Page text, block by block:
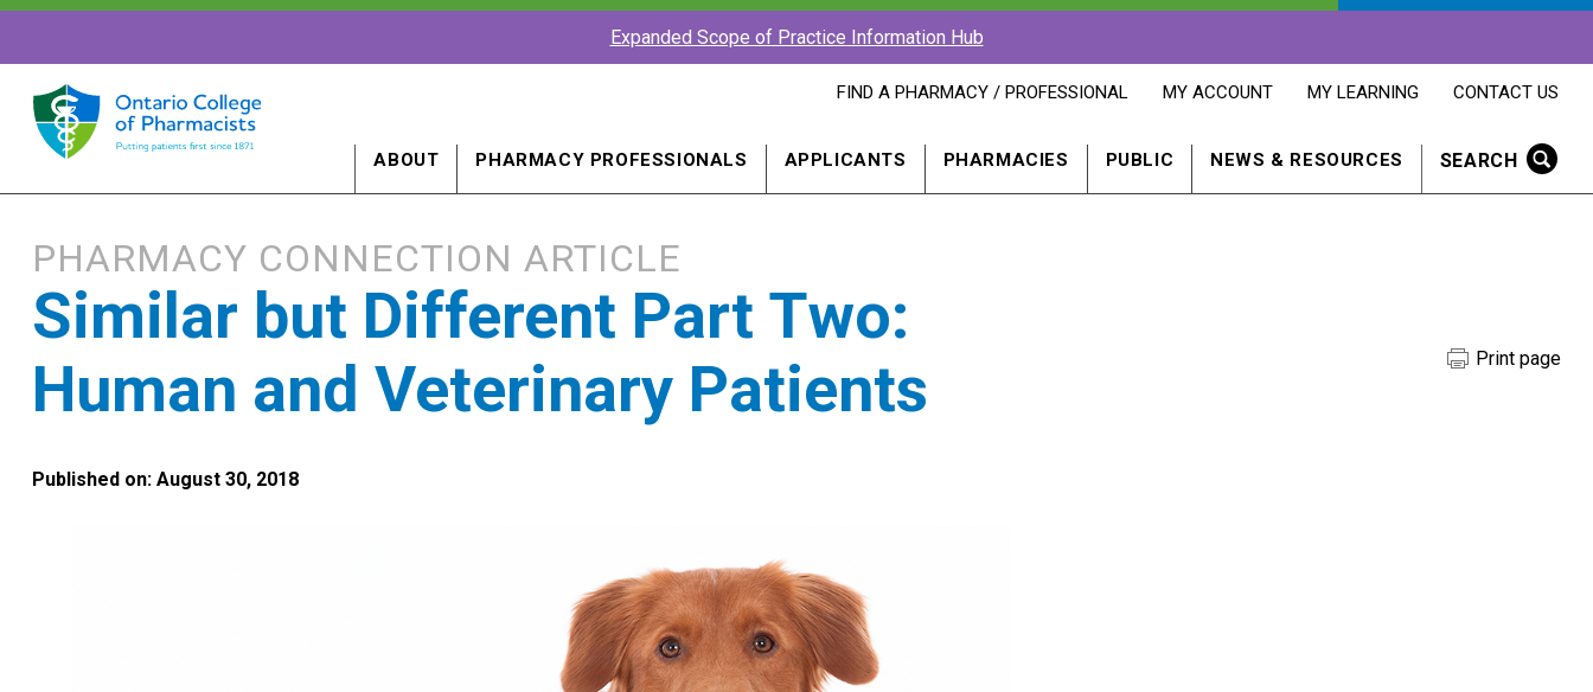
Expanded Scope of Practice Information Hub
FIND
PROFESSIONAL
A
FIND A PHARMACY / PROFESSIONAL
OPENS
IN
NEW
MY ACCOUNT
OPENS
IN
NEW
MY LEARNING
OPENS
IN
NEW
CONTACT US
SEARCH
ABOUT PHARMACY PROFESSIONALS APPLICANTS PHARMACIES PUBLIC NEWS & RESOURCES
PHARMACY CONNECTION ARTICLE
Similar but Different Part Two:
Human and Veterinary Patients
Published on: August 30, 2018
Print page